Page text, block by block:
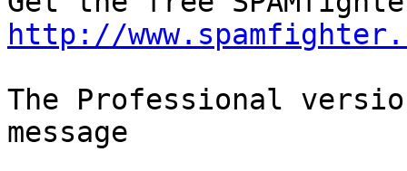
http://
The Professional
message